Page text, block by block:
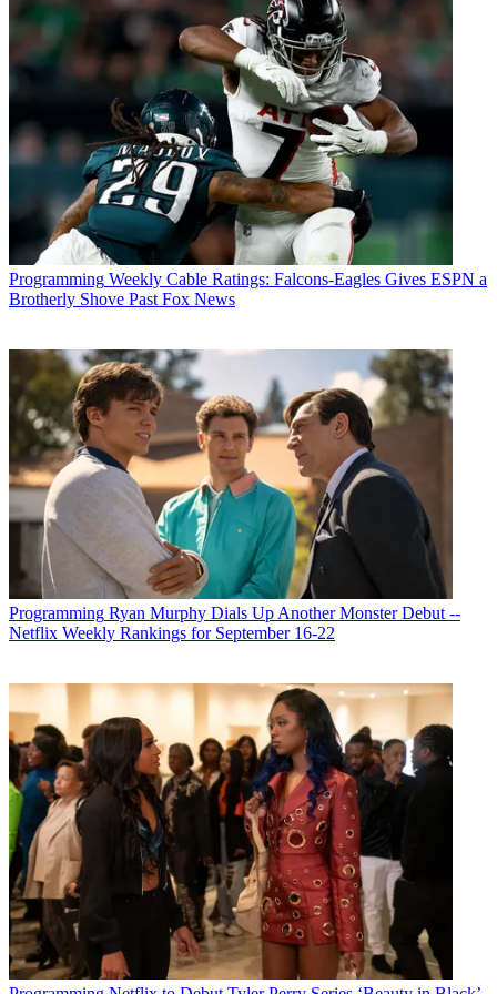
Fubo TV's Pamela Duckworth(Image credit: Fubo
Sports Network)
Pamela Duckworth: I think it puts us in the game. With our deal
with Conmebol, which is a South American World Cup qualifier
event, we were able to air some of the games for free on our
network. We also did some original shoulder programming around
every weekend that we aired the live games in both English and
Spanish, and that’s been super successful. We’ve also added Lights
so it’s been a pretty exciting time for the network.
Multichannel Newsletter
The smarter way to stay on top of the multichannel video
marketplace. Sign up below.
* To subscribe, you must consent to
Future’s privacy policy.
By submitting your information you agree to theTerms &
Conditions
Privacy Policyand are aged 16 or over.
MCN: Has the addition of live sports programming helped
attract a younger audience to Fubo Sports Network?
PD: Yes, particularly the mixed martial arts events. We’ve done
Programming Weekly Cable Ratings: Falcons-Eagles Gives ESPN a
Brotherly Shove Past Fox News
Programming Ryan Murphy Dials Up Another Monster Debut --
Netflix Weekly Rankings for September 16-22